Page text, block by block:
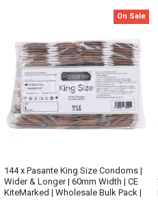
Products
On Sale
144 x Pasante King Size Condoms |
Wider & Longer | 60mm Width | CE
KiteMarked | Wholesale Bulk Pack |